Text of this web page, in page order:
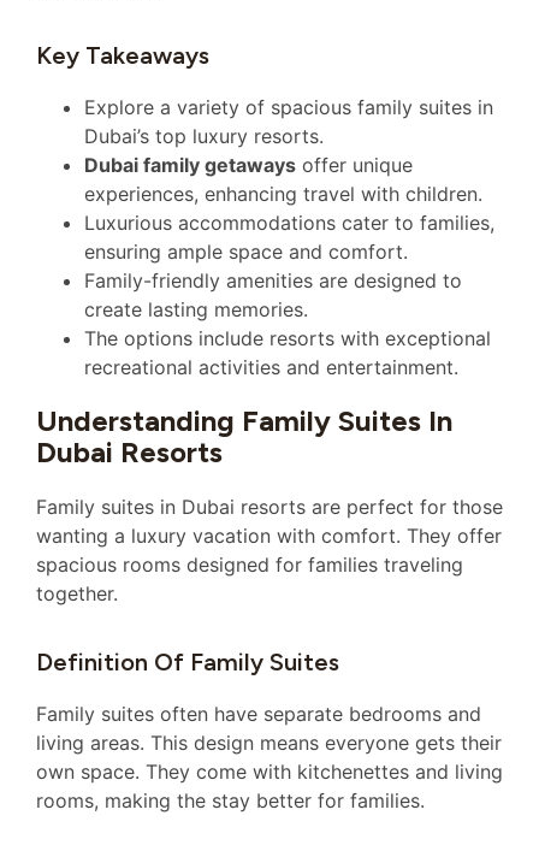
Key Takeaways
Explore a variety of spacious family suites in
Dubai’s top luxury resorts.
Dubai family getaways offer unique
experiences, enhancing travel with children.
Luxurious accommodations cater to families,
ensuring ample space and comfort.
Family-friendly amenities are designed to
create lasting memories.
The options include resorts with exceptional
recreational activities and entertainment.
Understanding Family Suites In
Dubai Resorts
Family suites in Dubai resorts are perfect for those
wanting a luxury vacation with comfort. They offer
spacious rooms designed for families traveling
together.
Definition Of Family Suites
Family suites often have separate bedrooms and
living areas. This design means everyone gets their
own space. They come with kitchenettes and living
rooms, making the stay better for families.